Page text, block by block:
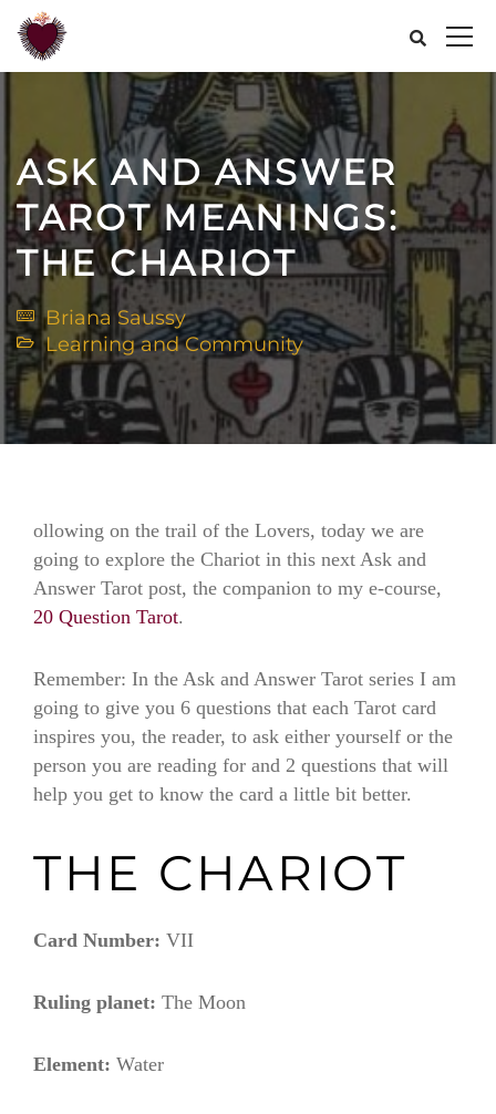
ASK AND ANSWER
TAROT MEANINGS:
THE CHARIOT
Briana Saussy
Learning and Community
ollowing on the trail of the Lovers, today we are
going to explore the Chariot in this next Ask and
Answer Tarot post, the companion to my e-course,
20 Question Tarot.
Remember: In the Ask and Answer Tarot series I am
going to give you 6 questions that each Tarot card
inspires you, the reader, to ask either yourself or the
person you are reading for and 2 questions that will
help you get to know the card a little bit better.
THE CHARIOT
Card Number: VII
Ruling planet: The Moon
Element: Water